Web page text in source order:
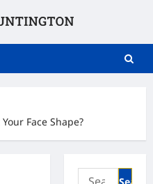
Face Shape?
Search